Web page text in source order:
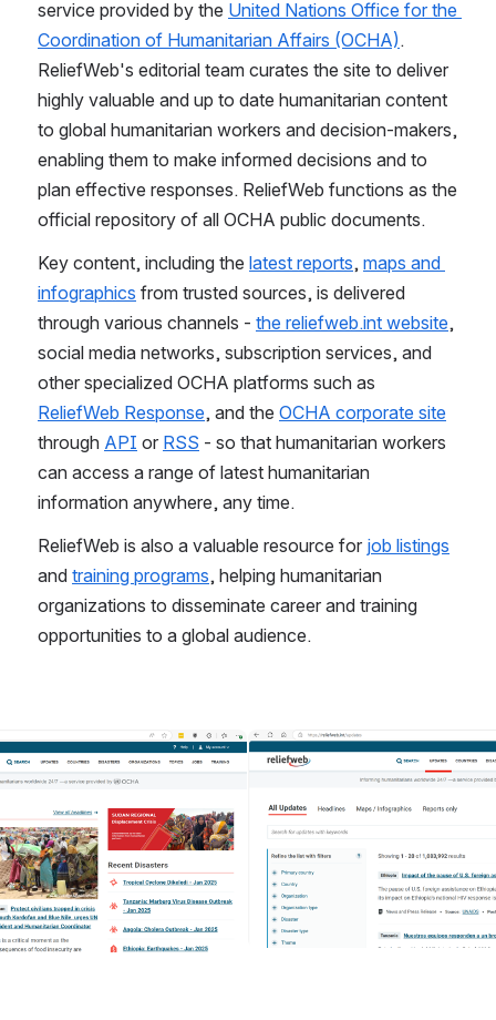
service provided by the United Nations Office for the
Coordination of Humanitarian Affairs (OCHA).
ReliefWeb's editorial team curates the site to deliver
highly valuable and up to date humanitarian content
to global humanitarian workers and decision-makers,
enabling them to make informed decisions and to
plan effective responses. ReliefWeb functions as the
official repository of all OCHA public documents.
Key content, including the latest reports, maps and
infographics from trusted sources, is delivered
through various channels - the reliefweb.int website,
social media networks, subscription services, and
ReliefWeb Response, and the OCHA corporate site
through API or RSS - so that humanitarian workers
can access a range of latest humanitarian
information anywhere, any time.
ReliefWeb is also a valuable resource for job listings
and training programs, helping humanitarian
organizations to disseminate career and training
opportunities to a global audience.
Open